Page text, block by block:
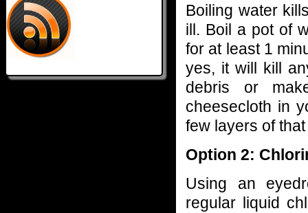
Boiling water
ill. Boil a pot of
for at least 1
yes, it will kill
debris or
cheesecloth in
few layers of
Option 2:
Using an
regular liquid